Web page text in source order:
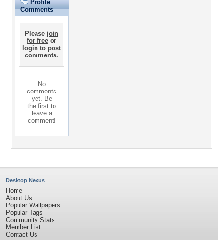
Profile
Comments
Please join
for free or
login to post
comments.
No
comments
yet. Be
the first to
leave a
comment!
Desktop Nexus
Home
About Us
Popular Wallpapers
Popular Tags
Community Stats
Member List
Contact Us